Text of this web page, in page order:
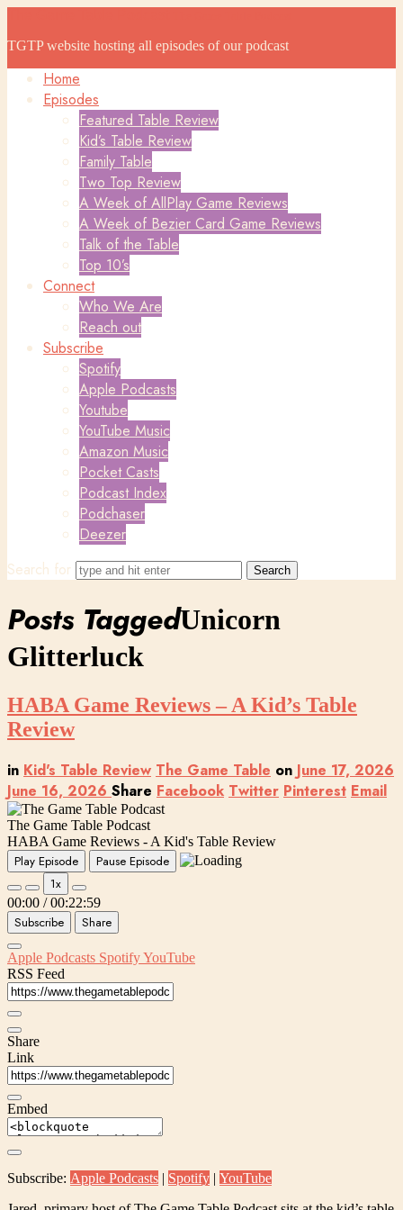
TGTP website hosting all episodes of our podcast
Home
Episodes
Featured Table Review
Kid’s Table Review
Family Table
Two Top Review
A Week of AllPlay Game Reviews
A Week of Bezier Card Game Reviews
Talk of the Table
Top 10’s
Connect
Who We Are
Reach out
Subscribe
Spotify
Apple Podcasts
Youtube
YouTube Music
Amazon Music
Pocket Casts
Podcast Index
Podchaser
Deezer
Search for
Posts TaggedUnicorn
Glitterluck
HABA Game Reviews – A Kid’s Table
Review
in Kid's Table Review The Game Table on June 17, 2026
June 16, 2026 Share Facebook Twitter Pinterest Email
The Game Table Podcast
HABA Game Reviews - A Kid's Table Review
Play Episode
Pause Episode
1x
00:00 / 00:22:59
Subscribe Share
Apple Podcasts SpotifyYouTube
RSS Feed
Share
Link
Embed
Subscribe: Apple Podcasts | Spotify | YouTube